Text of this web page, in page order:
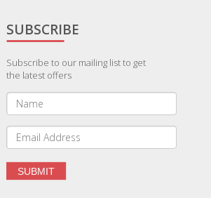
SUBSCRIBE
Subscribe to our mailing list to get
the latest offers